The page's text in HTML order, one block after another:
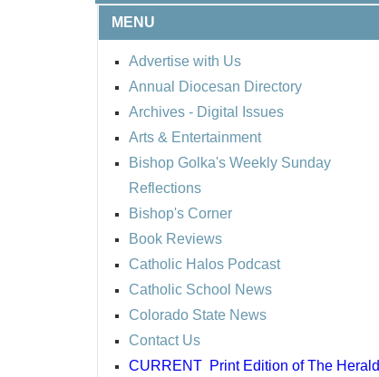
MENU
Advertise with Us
Annual Diocesan Directory
Archives - Digital Issues
Arts & Entertainment
Bishop Golka's Weekly Sunday
Reflections
Bishop's Corner
Book Reviews
Catholic Halos Podcast
Catholic School News
Colorado State News
Contact Us
CURRENT Print Edition of The Herald